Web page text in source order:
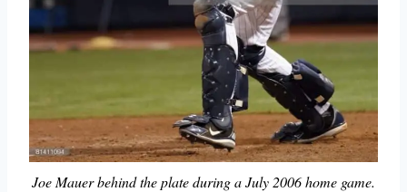
Joe Mauer behind the plate during a July 2006 home game.